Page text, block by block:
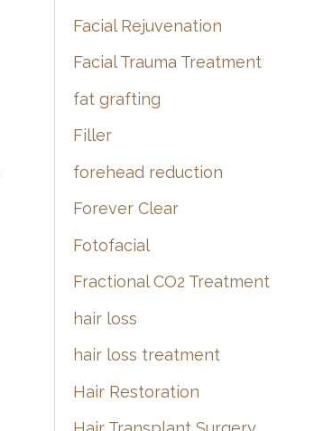
Facial Rejuvenation
Facial Trauma Treatment
fat grafting
Filler
forehead reduction
Forever Clear
Fotofacial
Fractional CO2 Treatment
hair loss
hair loss treatment
Hair Restoration